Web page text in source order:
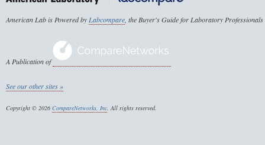
American Lab is Powered byLabcompare, the Buyer's Guide for Laboratory Professionals
A Publication of
See our other sites »
Copyright © 2026 CompareNetworks, Inc. All rights reserved.